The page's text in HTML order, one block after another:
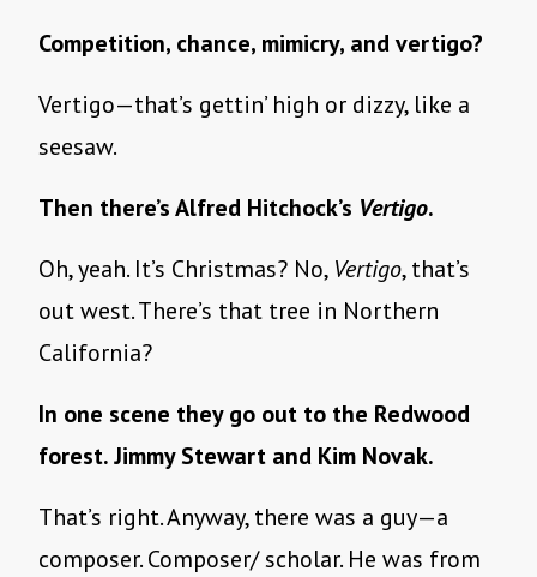
Competition, chance, mimicry, and vertigo?
Vertigo—that’s gettin’ high or dizzy, like a
seesaw.
Then there’s Alfred Hitchock’s Vertigo.
Oh, yeah. It’s Christmas? No, Vertigo, that’s
out west. There’s that tree in Northern
California?
In one scene they go out to the Redwood
forest. Jimmy Stewart and Kim Novak.
That’s right. Anyway, there was a guy—a
composer. Composer/ scholar. He was from